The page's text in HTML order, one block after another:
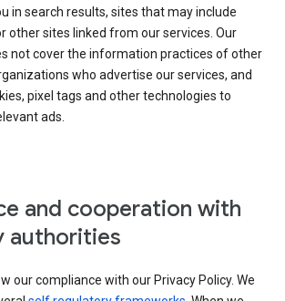
in search results, sites that may include
other sites linked from our services. Our
not cover the information practices of other
who advertise our services, and
pixel tags and other technologies to
ads.
and cooperation with
authorities
our compliance with our Privacy Policy. We